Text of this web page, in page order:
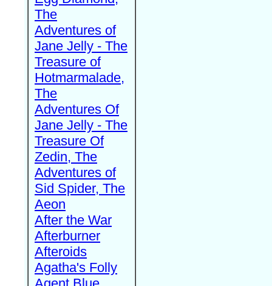
The
Adventures of
Jane Jelly - The
Treasure of
Hotmarmalade,
The
Adventures Of
Jane Jelly - The
Treasure Of
Zedin, The
Adventures of
Sid Spider, The
Aeon
After the War
Afterburner
Afteroids
Agatha's Folly